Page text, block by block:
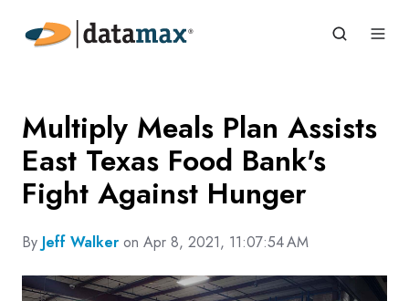
Multiply Meals Plan Assists
East Texas Food Bank's
Fight Against Hunger
By Jeff Walker on Apr 8, 2021, 11:07:54 AM